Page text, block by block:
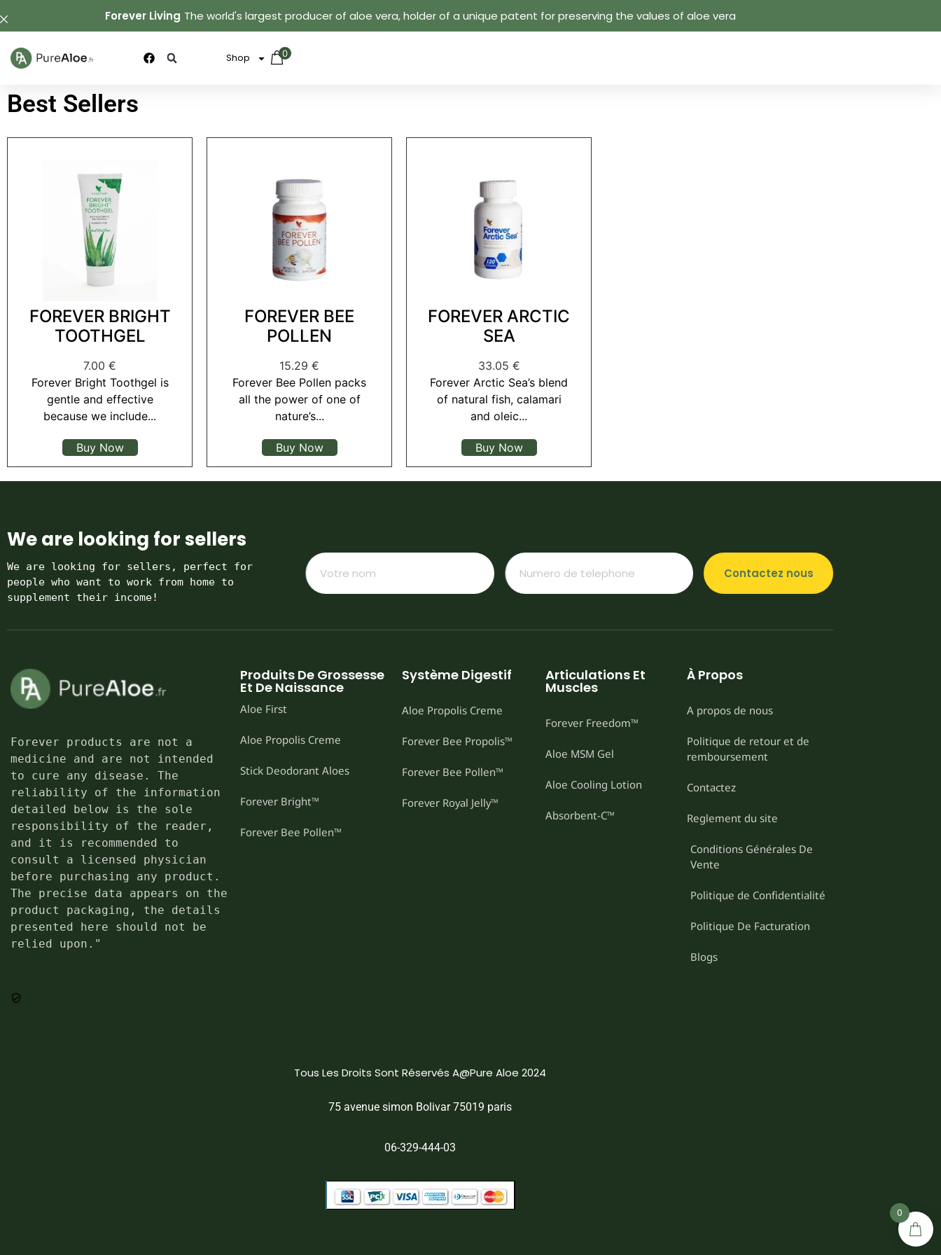
Forever Living The world's largest producer of aloe vera, holder of a unique patent for preserving the values ​​of aloe vera
Shop 0
Best Sellers
FOREVER BRIGHT
TOOTHGEL
7.00 €
Forever Bright Toothgel is
gentle and effective
because we include...
Buy Now
FOREVER BEE
POLLEN
15.29 €
Forever Bee Pollen packs
all the power of one of
nature’s...
Buy Now
FOREVER ARCTIC
SEA
33.05 €
Forever Arctic Sea’s blend
of natural fish, calamari
and oleic...
Buy Now
We are looking for sellers
We are looking for sellers, perfect for
people who want to work from home to
supplement their income!
Contactez nous
Forever products are not a
medicine and are not intended
to cure any disease. The
reliability of the information
detailed below is the sole
responsibility of the reader,
and it is recommended to
consult a licensed physician
before purchasing any product.
The precise data appears on the
product packaging, the details
presented here should not be
relied upon."
Produits De Grossesse
Et De Naissance
Aloe First
Aloe Propolis Creme
Stick Deodorant Aloes
Forever Bright™
Forever Bee Pollen™
Système Digestif
Aloe Propolis Creme
Forever Bee Propolis™
Forever Bee Pollen™
Forever Royal Jelly™
Articulations Et
Muscles
Forever Freedom™
Aloe MSM Gel
Aloe Cooling Lotion
Absorbent-C™
À Propos
A propos de nous
Politique de retour et de
remboursement
Contactez
Reglement du site
Conditions Générales De
Vente
Politique de Confidentialité
Politique De Facturation
Blogs
Tous Les Droits Sont Réservés A@Pure Aloe 2024
75 avenue simon Bolivar 75019 paris
06-329-444-03
0